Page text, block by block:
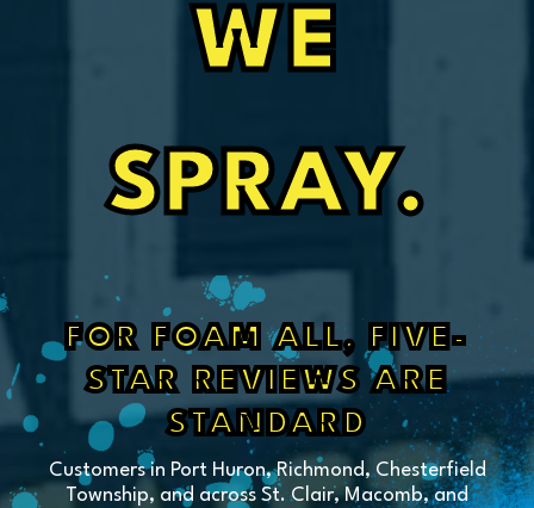
WE
SPRAY.
FOR FOAM ALL, FIVE-
STAR REVIEWS ARE
STANDARD
Customers in Port Huron, Richmond, Chesterfield
Township, and across St. Clair, Macomb, and